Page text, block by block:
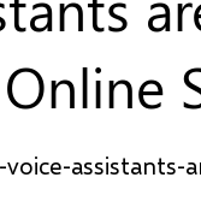
assistants-